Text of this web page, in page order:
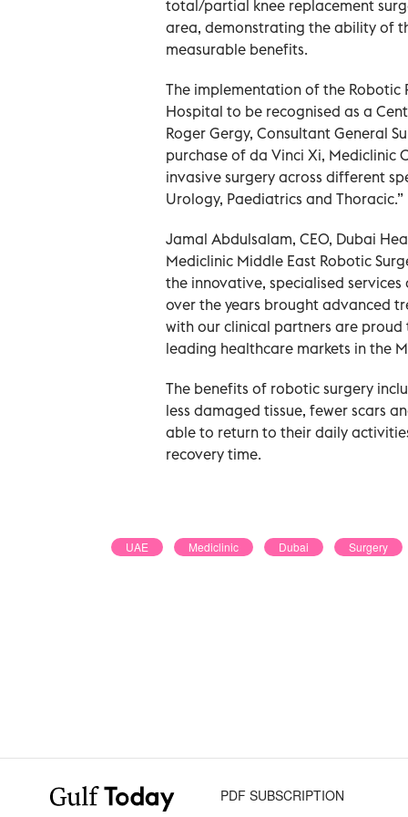
total/partial knee replacement
area, demonstrating the ability of
measurable benefits.
The implementation of the
Hospital to be recognised as a
Roger Gergy, Consultant General
purchase of da Vinci Xi,
invasive surgery across different
Urology, Paediatrics and Thoracic.”
Jamal Abdulsalam, CEO, Dubai
Mediclinic Middle East Robotic
the innovative, specialised
over the years brought advanced
with our clinical partners are
leading healthcare markets in the
The benefits of robotic surgery
less damaged tissue, fewer scars
able to return to their daily
recovery time.
UAE Mediclinic Dubai Surgery
PDF SUBSCRIPTION